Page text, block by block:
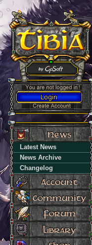
Latest News
News Archive
Changelog